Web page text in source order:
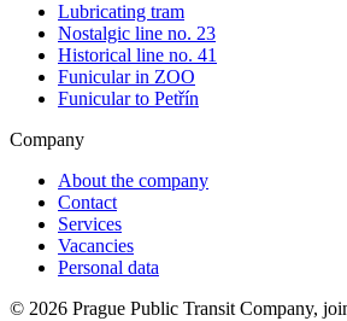
Lubricating tram
Nostalgic line no. 23
Historical line no. 41
Funicular in ZOO
Funicular to Petřín
Company
About the company
Contact
Services
Vacancies
Personal data
© 2026 Prague Public Transit Company,